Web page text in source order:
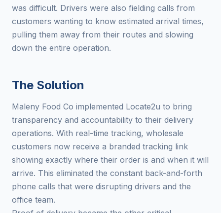
was difficult. Drivers were also fielding calls from
customers wanting to know estimated arrival times,
pulling them away from their routes and slowing
down the entire operation.
The Solution
Maleny Food Co implemented Locate2u to bring
transparency and accountability to their delivery
operations. With real-time tracking, wholesale
customers now receive a branded tracking link
showing exactly where their order is and when it will
arrive. This eliminated the constant back-and-forth
phone calls that were disrupting drivers and the
office team.